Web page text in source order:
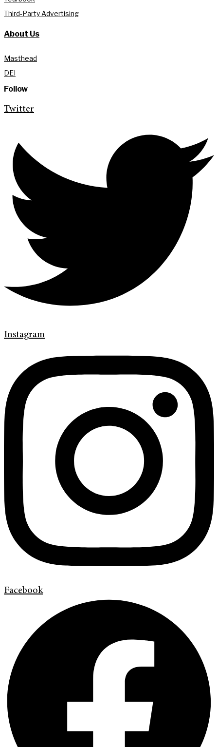
Third-Party Advertising
About Us
Masthead
DEI
Follow
Twitter
Instagram
Facebook